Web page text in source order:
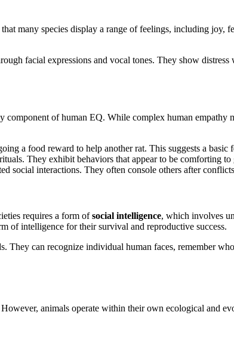
many species display a range of feelings, including joy,
facial expressions and vocal tones. They show
component of human EQ. While complex human empathy
a food reward to help another rat. This suggests a
They exhibit behaviors that appear to be comforting
social interactions. They often console others after
requires a form ofsocial intelligence, which involves
of intelligence for their survival and reproductive success.
They can recognize individual human faces, remember
animals operate within their own ecological and